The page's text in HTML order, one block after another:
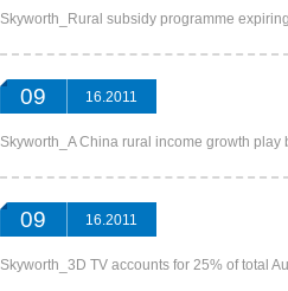
Skyworth_Rural subsidy programme
09 16.2011
Skyworth_A China rural income growth
09 16.2011
Skyworth_3D TV accounts for 25% of total